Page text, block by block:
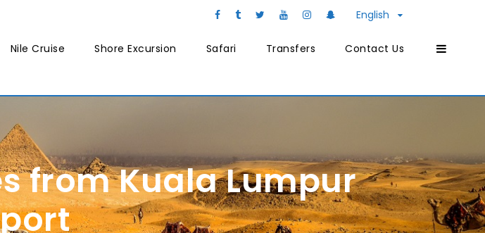
English
Nile Cruise Shore Excursion Safari Transfers Contact Us
from Kuala Lumpur